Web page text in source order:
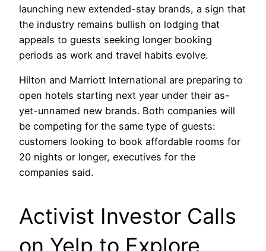
launching new extended-stay brands, a sign that
the industry remains bullish on lodging that
appeals to guests seeking longer booking
periods as work and travel habits evolve.
Hilton and Marriott International are preparing to
open hotels starting next year under their as-
yet-unnamed new brands. Both companies will
be competing for the same type of guests:
customers looking to book affordable rooms for
20 nights or longer, executives for the
companies said.
Activist Investor Calls
on Yelp to Explore